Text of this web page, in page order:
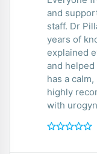
and supportive. She has an
staff. Dr Pillai-Allen is top in her field with
years of
explained
and helped
has a calm,
highly
with